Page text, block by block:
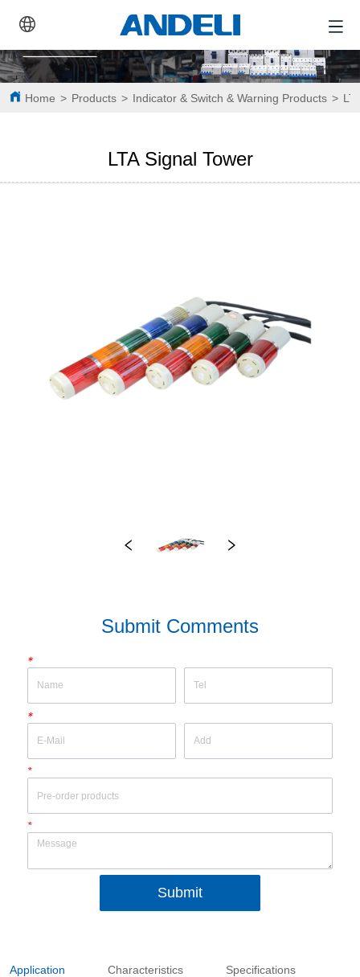
Home > Products > Indicator & Switch & Warning Products >
LTA Signal Tower
Submit Comments
*
*
*
*
Submit
Application Characteristics Specifications